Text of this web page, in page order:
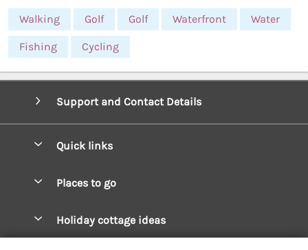
Walking
Golf Golf Waterfront Water
Fishing Cycling
Support and Contact Details
Quick links
Manage cookie preferences
Places to go
Holiday cottage ideas